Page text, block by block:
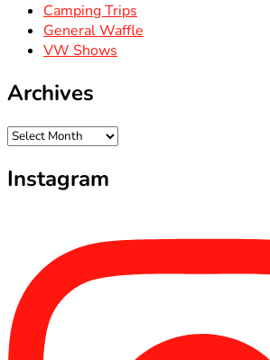
Camping Trips
General Waffle
VW Shows
Archives
Archives
Instagram